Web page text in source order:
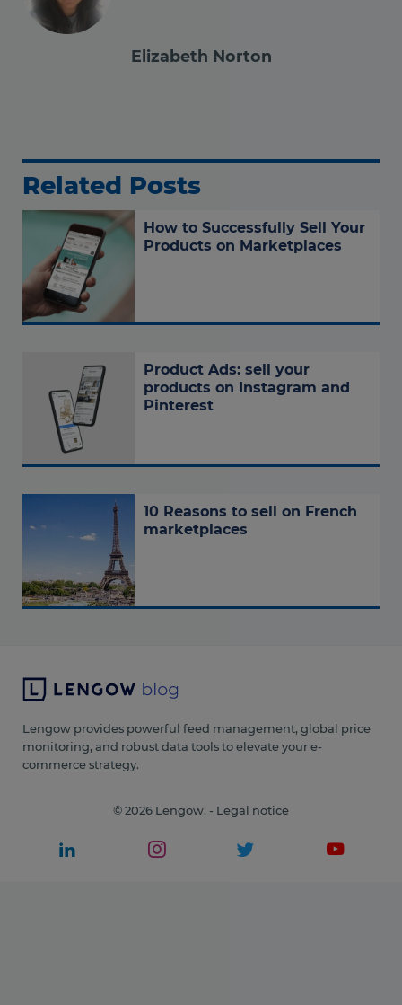
Elizabeth Norton
Related Posts
How to Successfully Sell Your
Products on Marketplaces
Product Ads: sell your
products on Instagram and
Pinterest
10 Reasons to sell on French
marketplaces
Lengow provides powerful feed management, global price
monitoring, and robust data tools to elevate your e-
commerce strategy.
© 2026 Lengow. - Legal notice